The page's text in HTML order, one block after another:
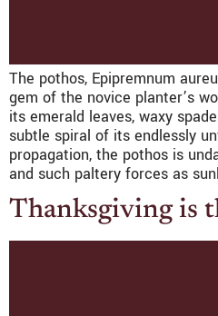
The pothos, Epipremnum
gem of the novice planter’s
its emerald leaves, waxy
subtle spiral of its endlessly
propagation, the pothos is
and such paltery forces as
Thanksgiving is